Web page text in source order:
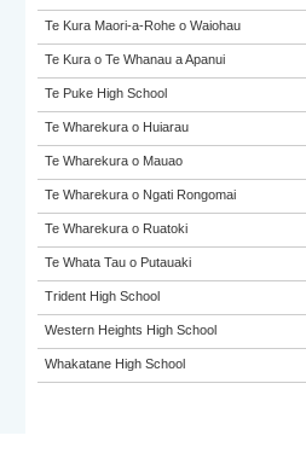
Te Kura Maori-a-Rohe o Waiohau
Te Kura o Te Whanau a Apanui
Te Puke High School
Te Wharekura o Huiarau
Te Wharekura o Mauao
Te Wharekura o Ngati Rongomai
Te Wharekura o Ruatoki
Te Whata Tau o Putauaki
Trident High School
Western Heights High School
Whakatane High School